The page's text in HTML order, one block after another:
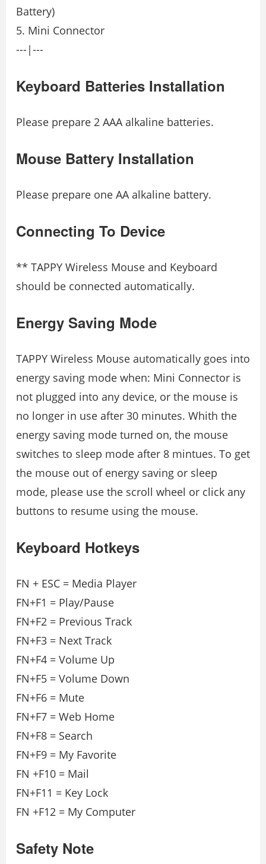
Battery)
5. Mini Connector
---|---
Keyboard Batteries Installation
Please prepare 2 AAA alkaline batteries.
Mouse Battery Installation
Please prepare one AA alkaline battery.
Connecting To Device
** TAPPY Wireless Mouse and Keyboard
should be connected automatically.
Energy Saving Mode
TAPPY Wireless Mouse automatically goes into
energy saving mode when: Mini Connector is
not plugged into any device, or the mouse is
no longer in use after 30 minutes. Whith the
energy saving mode turned on, the mouse
switches to sleep mode after 8 mintues. To get
the mouse out of energy saving or sleep
mode, please use the scroll wheel or click any
buttons to resume using the mouse.
Keyboard Hotkeys
FN + ESC = Media Player
FN+F1 = Play/Pause
FN+F2 = Previous Track
FN+F3 = Next Track
FN+F4 = Volume Up
FN+F5 = Volume Down
FN+F6 = Mute
FN+F7 = Web Home
FN+F8 = Search
FN+F9 = My Favorite
FN +F10 = Mail
FN+F11 = Key Lock
FN +F12 = My Computer
Safety Note